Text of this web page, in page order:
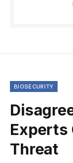
BIOSECURITY
Experts
Threat